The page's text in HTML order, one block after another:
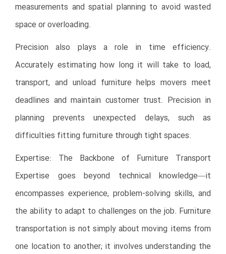
measurements and spatial planning to avoid wasted
space or overloading.
Precision also plays a role in time efficiency.
Accurately estimating how long it will take to load,
transport, and unload furniture helps movers meet
deadlines and maintain customer trust. Precision in
planning prevents unexpected delays, such as
difficulties fitting furniture through tight spaces.
Expertise: The Backbone of Furniture Transport
Expertise goes beyond technical knowledge—it
encompasses experience, problem-solving skills, and
the ability to adapt to challenges on the job. Furniture
transportation is not simply about moving items from
one location to another; it involves understanding the